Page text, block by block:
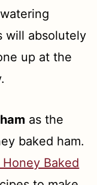
Side
will absolutely
up at the
as the
baked ham.
Baked